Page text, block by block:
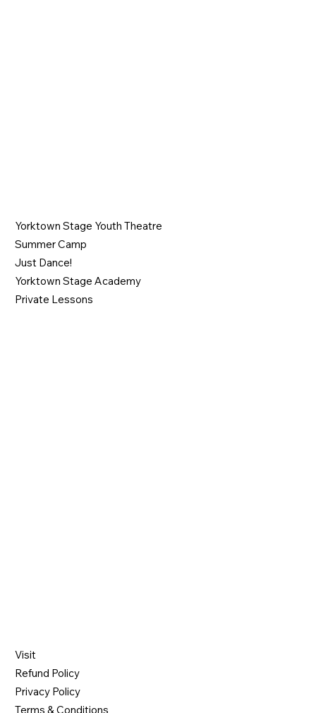
Yorktown Stage Youth Theatre
Summer Camp
Just Dance!
Yorktown Stage Academy
Private Lessons
Visit
Refund Policy
Privacy Policy
Terms & Conditions